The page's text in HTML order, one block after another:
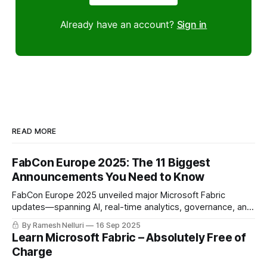
Already have an account? Sign in
READ MORE
FabCon Europe 2025: The 11 Biggest
Announcements You Need to Know
FabCon Europe 2025 unveiled major Microsoft Fabric
updates—spanning AI, real-time analytics, governance, and
developer tools—reshaping the future of data platforms.
By Ramesh Nelluri 16 Sep 2025
Learn Microsoft Fabric – Absolutely Free of
Charge